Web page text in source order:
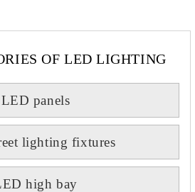
OF LED LIGHTING
LED panels
lighting fixtures
high bay